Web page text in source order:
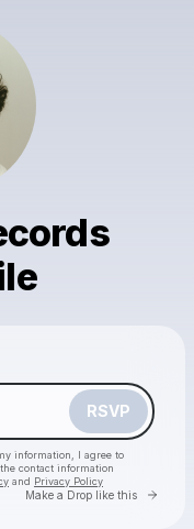
RSVP
information, I agree to
contact information
and Privacy Policy
Make a Drop like this Go
this